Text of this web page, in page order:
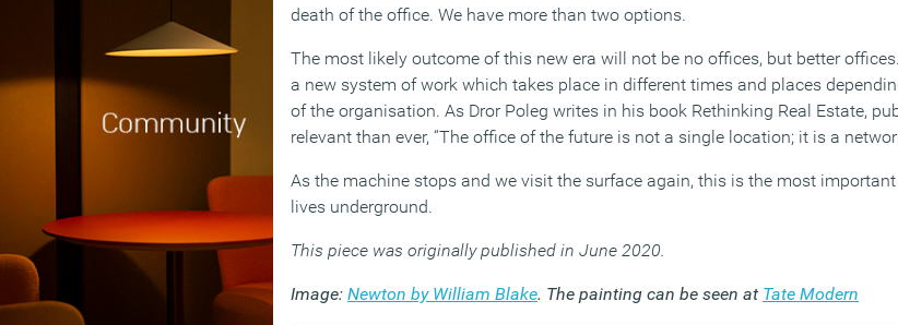
death of the office. We have more than two options.
The most likely outcome of this new era will not be no offices, but better
a new system of work which takes place in different times and places
of the organisation. As Dror Poleg writes in his book Rethinking Real Estate,
relevant than ever, “The office of the future is not a single location; it is a
As the machine stops and we visit the surface again, this is the most
lives underground.
This piece was originally published in June 2020.
Image: Newton by William Blake. The painting can be seen at Tate Modern